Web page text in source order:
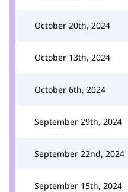
October 20th, 2024
October 13th, 2024
October 6th, 2024
September 29th, 2024
September 22nd, 2024
September 15th, 2024